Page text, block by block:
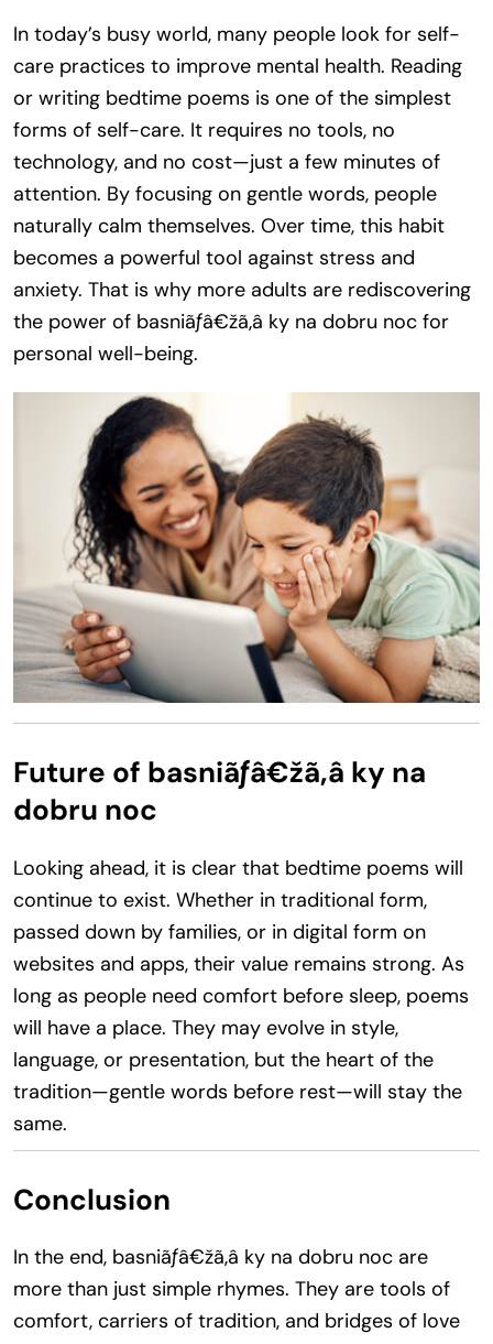
In today’s busy world, many people look for self-
care practices to improve mental health. Reading
or writing bedtime poems is one of the simplest
forms of self-care. It requires no tools, no
technology, and no cost—just a few minutes of
attention. By focusing on gentle words, people
naturally calm themselves. Over time, this habit
becomes a powerful tool against stress and
anxiety. That is why more adults are rediscovering
the power of basniãƒâ€žã‚â ky na dobru noc for
personal well-being.
Future of basniãƒâ€žã‚â ky na
dobru noc
Looking ahead, it is clear that bedtime poems will
continue to exist. Whether in traditional form,
passed down by families, or in digital form on
websites and apps, their value remains strong. As
long as people need comfort before sleep, poems
will have a place. They may evolve in style,
language, or presentation, but the heart of the
tradition—gentle words before rest—will stay the
same.
Conclusion
In the end, basniãƒâ€žã‚â ky na dobru noc are
more than just simple rhymes. They are tools of
comfort, carriers of tradition, and bridges of love